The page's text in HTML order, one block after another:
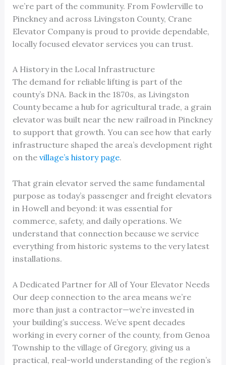
we’re part of the community. From Fowlerville to
Pinckney and across Livingston County, Crane
Elevator Company is proud to provide dependable,
locally focused elevator services you can trust.
A History in the Local Infrastructure
The demand for reliable lifting is part of the
county’s DNA. Back in the 1870s, as Livingston
County became a hub for agricultural trade, a grain
elevator was built near the new railroad in Pinckney
to support that growth. You can see how that early
infrastructure shaped the area’s development right
on the village’s history page.
That grain elevator served the same fundamental
purpose as today’s passenger and freight elevators
in Howell and beyond: it was essential for
commerce, safety, and daily operations. We
understand that connection because we service
everything from historic systems to the very latest
installations.
A Dedicated Partner for All of Your Elevator Needs
Our deep connection to the area means we’re
more than just a contractor—we’re invested in
your building’s success. We’ve spent decades
working in every corner of the county, from Genoa
Township to the village of Gregory, giving us a
practical, real-world understanding of the region’s